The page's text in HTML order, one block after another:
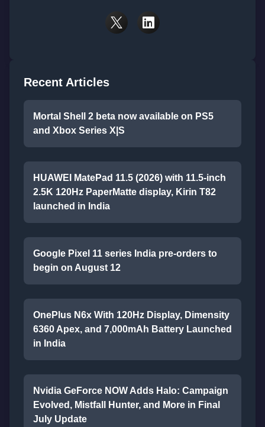
Recent Articles
Mortal Shell 2 beta now available on PS5
and Xbox Series X|S
HUAWEI MatePad 11.5 (2026) with 11.5-inch
2.5K 120Hz PaperMatte display, Kirin T82
launched in India
Google Pixel 11 series India pre-orders to
begin on August 12
OnePlus N6x With 120Hz Display, Dimensity
6360 Apex, and 7,000mAh Battery Launched
in India
Nvidia GeForce NOW Adds Halo: Campaign
Evolved, Mistfall Hunter, and More in Final
July Update